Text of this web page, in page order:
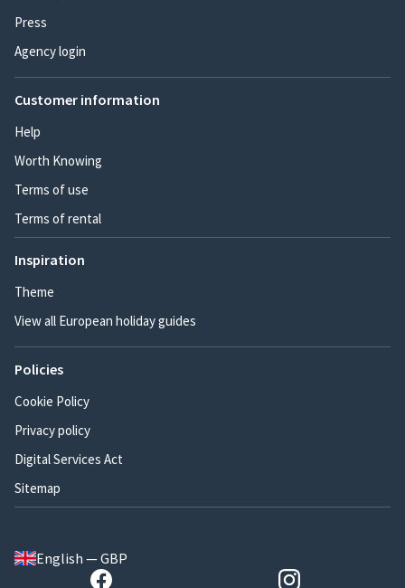
Press
Agency login
Customer information
Help
Worth Knowing
Terms of use
Terms of rental
Inspiration
Theme
View all European holiday guides
Policies
Cookie Policy
Privacy policy
Digital Services Act
Sitemap
English — GBP